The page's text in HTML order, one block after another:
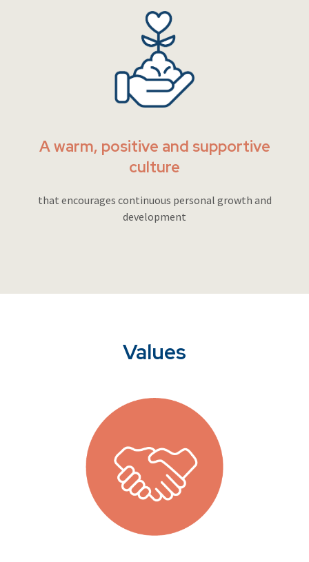
A warm, positive and supportive
culture
that encourages continuous personal growth and
development
Values